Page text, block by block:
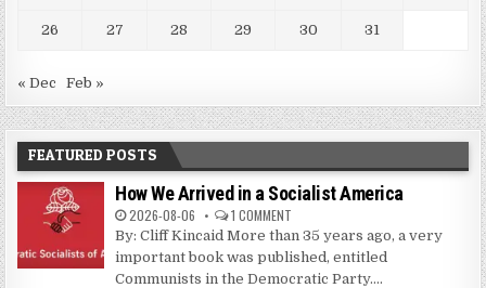
26 27 28 29 30 31
« Dec Feb »
FEATURED POSTS
How We Arrived in a Socialist America
2026-08-06 1 COMMENT
By: Cliff Kincaid More than 35 years ago, a very
important book was published, entitled
Communists in the Democratic Party....